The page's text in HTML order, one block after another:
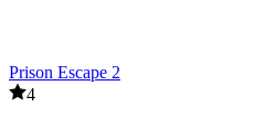
Prison Escape 2
4